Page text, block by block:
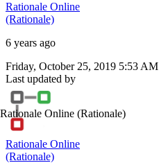
Rationale Online
(Rationale)
6 years ago
Friday, October 25, 2019 5:53 AM
Last updated by
Rationale Online (Rationale)
Rationale Online
(Rationale)